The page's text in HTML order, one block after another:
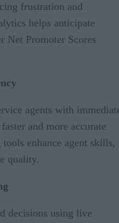
frustration and
helps anticipate
Net Promoter Scores
agents with
and more accurate
enhance agent skills,
quality.
decisions using live